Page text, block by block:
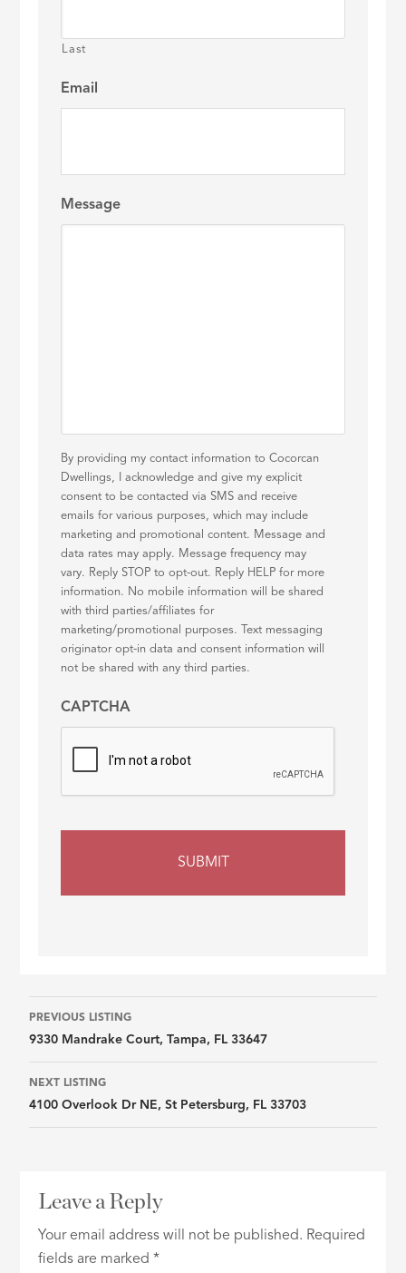
Last
Email
Message
By providing my contact information to Cocorcan
Dwellings, I acknowledge and give my explicit
consent to be contacted via SMS and receive
emails for various purposes, which may include
marketing and promotional content. Message and
data rates may apply. Message frequency may
vary. Reply STOP to opt-out. Reply HELP for more
information. No mobile information will be shared
with third parties/affiliates for
marketing/promotional purposes. Text messaging
originator opt-in data and consent information will
not be shared with any third parties.
CAPTCHA
Listing
navigation
PREVIOUS LISTING
9330 Mandrake Court, Tampa, FL 33647
NEXT LISTING
4100 Overlook Dr NE, St Petersburg, FL 33703
Leave a Reply
Your email address will not be published. Required
fields are marked*